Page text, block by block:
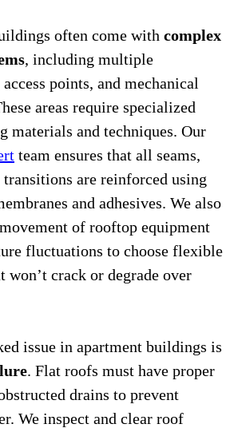
often come with complex
, including multiple
points, and mechanical
areas require specialized
materials and techniques. Our
team ensures that all seams,
are reinforced using
and adhesives. We also
of rooftop equipment
fluctuations to choose flexible
won’t crack or degrade over
issue in apartment buildings is
. Flat roofs must have proper
drains to prevent
We inspect and clear roof